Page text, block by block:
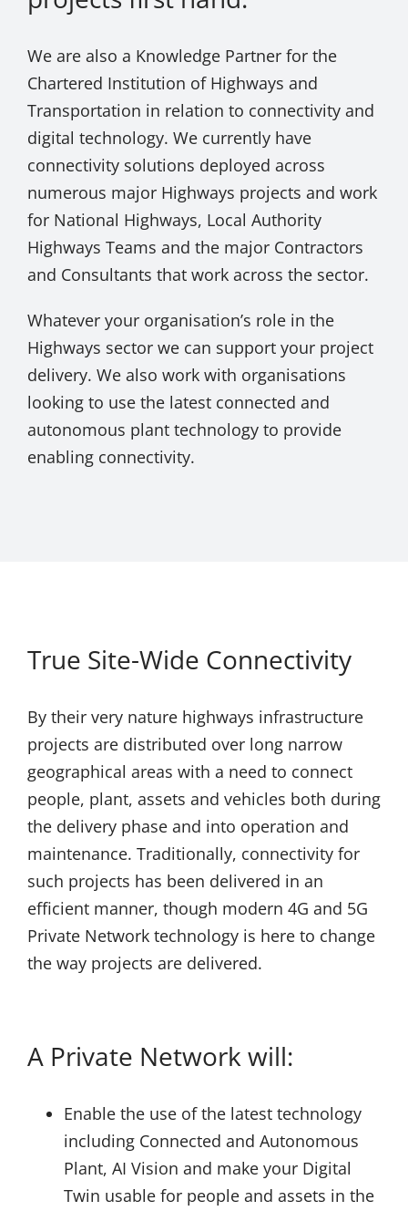
We are also a Knowledge Partner for the
Chartered Institution of Highways and
Transportation in relation to connectivity and
digital technology. We currently have
connectivity solutions deployed across
numerous major Highways projects and work
for National Highways, Local Authority
Highways Teams and the major Contractors
and Consultants that work across the sector.
Whatever your organisation’s role in the
Highways sector we can support your project
delivery. We also work with organisations
looking to use the latest connected and
autonomous plant technology to provide
enabling connectivity.
True Site-Wide Connectivity
By their very nature highways infrastructure
projects are distributed over long narrow
geographical areas with a need to connect
people, plant, assets and vehicles both during
the delivery phase and into operation and
maintenance. Traditionally, connectivity for
such projects has been delivered in an
efficient manner, though modern 4G and 5G
Private Network technology is here to change
the way projects are delivered.
A Private Network will:
Enable the use of the latest technology
including Connected and Autonomous
Plant, AI Vision and make your Digital
Twin usable for people and assets in the